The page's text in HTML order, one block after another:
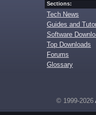
Sections:
Tech News
Guides and
Software
Top Downloads
Forums
Glossary
© 1999-2026